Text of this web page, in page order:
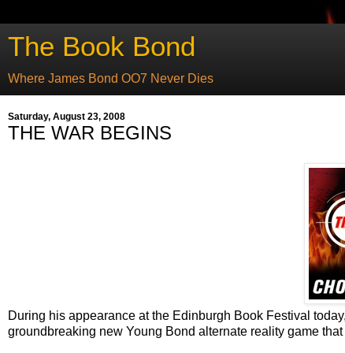
The Book Bond
Where James Bond OO7 Never Dies
Saturday, August 23, 2008
THE WAR BEGINS
During his appearance at the Edinburgh Book Festival
groundbreaking new Young Bond alternate reality game